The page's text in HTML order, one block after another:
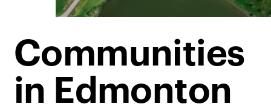
Communities
in Edmonton